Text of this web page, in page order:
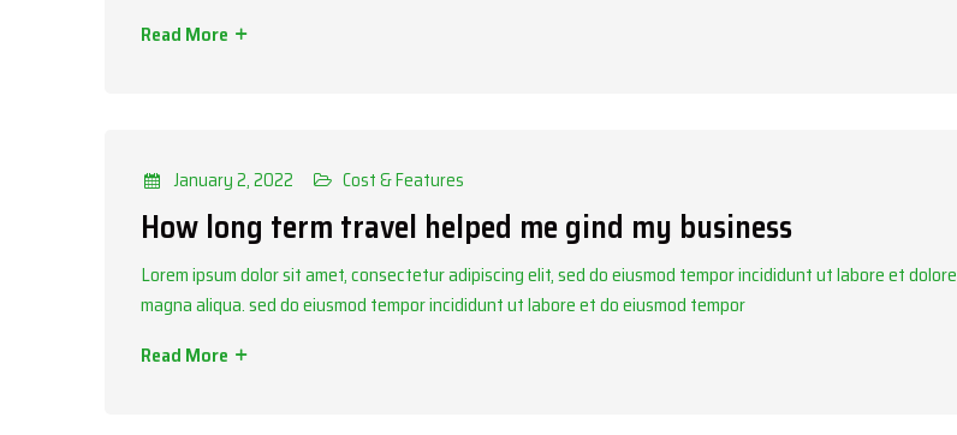
Read More
January 2, 2022 Cost & Features
How long term travel helped me gind my business
Lorem ipsum dolor sit amet, consectetur adipiscing elit, sed do eiusmod tempor incididunt ut labore et dolore
magna aliqua. sed do eiusmod tempor incididunt ut labore et do eiusmod tempor
Read More